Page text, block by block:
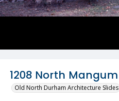
1208 North Mangum
Old North Durham Architecture Slides